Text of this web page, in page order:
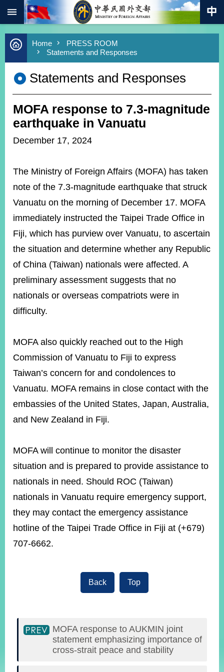
Skip to main content
Advanced
Search
Keywords
New
Policy
COVID-
19
HOME
ABOUT
PRESS
POLICIES
ISSUES
EMBASSIES
&
ONLINE
RELATED
Instagram
X(formerly
Twitter)
APP
Accessibility
Information
Announcement
Us
Home
PRESS ROOM
Statements and Responses
Statements and Responses
MOFA response to 7.3-magnitude
earthquake in Vanuatu
December 17, 2024
The Ministry of Foreign Affairs (MOFA) has taken
note of the 7.3-magnitude earthquake that struck
Vanuatu on the morning of December 17. MOFA
immediately instructed the Taipei Trade Office in
Fiji, which has purview over Vanuatu, to ascertain
the situation and determine whether any Republic
of China (Taiwan) nationals were affected. A
preliminary assessment suggests that no
nationals or overseas compatriots were in
difficulty.
MOFA also quickly reached out to the High
Commission of Vanuatu to Fiji to express
Taiwan’s concern for and condolences to
Vanuatu. MOFA remains in close contact with the
embassies of the United States, Japan, Australia,
and New Zealand in Fiji.
MOFA will continue to monitor the disaster
situation and is prepared to provide assistance to
nationals in need. Should ROC (Taiwan)
nationals in Vanuatu require emergency support,
they may contact the emergency assistance
hotline of the Taipei Trade Office in Fiji at (+679)
707-6662.
Back Top
MOFA response to AUKMIN joint
statement emphasizing importance of
cross-strait peace and stability